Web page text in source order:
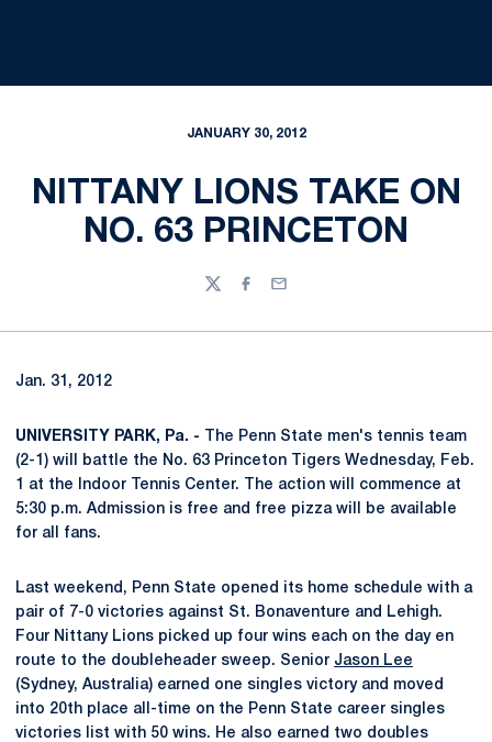
JANUARY 30, 2012
NITTANY LIONS TAKE ON
NO. 63 PRINCETON
TwitterFacebook
Email
Jan. 31, 2012
UNIVERSITY PARK, Pa. - The Penn State men's tennis team
(2-1) will battle the No. 63 Princeton Tigers Wednesday, Feb.
1 at the Indoor Tennis Center. The action will commence at
5:30 p.m. Admission is free and free pizza will be available
for all fans.
Last weekend, Penn State opened its home schedule with a
pair of 7-0 victories against St. Bonaventure and Lehigh.
Four Nittany Lions picked up four wins each on the day en
route to the doubleheader sweep. Senior Jason Lee
(Sydney, Australia) earned one singles victory and moved
into 20th place all-time on the Penn State career singles
victories list with 50 wins. He also earned two doubles